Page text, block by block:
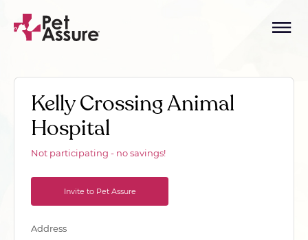
Kelly Crossing Animal
Hospital
Not participating - no savings!
Invite to Pet Assure
Address